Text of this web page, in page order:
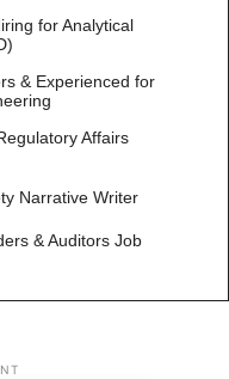
for Analytical
& Experienced for
Affairs
Narrative Writer
& Auditors Job